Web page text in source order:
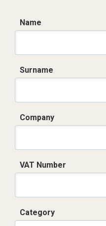
Name
Surname
Company
VAT Number
Category